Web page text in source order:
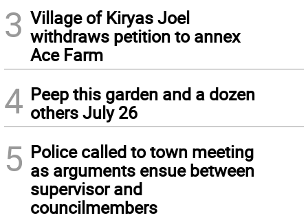
3 Village of Kiryas Joel
withdraws petition to annex
Ace Farm
4 Peep this garden and a dozen
others July 26
5 Police called to town meeting
as arguments ensue between
supervisor and
councilmembers